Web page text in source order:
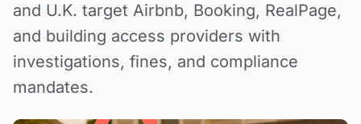
and U.K. target Airbnb, Booking, RealPage,
and building access providers with
investigations, fines, and compliance
mandates.